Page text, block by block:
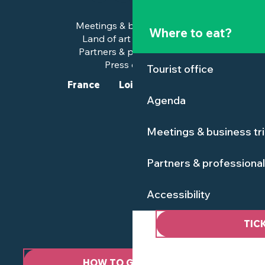
Where to eat?
Tourist office
Agenda
Meetings & business
Partners &
Accessibility
Meetings & business trips
Land of art and history
Partners & professionals
Press corner
HOW TO GET HERE ?
France Loire-Atlantique